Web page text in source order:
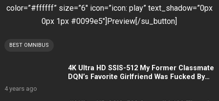
color=”#ffffff” size=”6″ icon=”icon: play” text_shadow=”0px
0px 1px #0099e5″]Preview[/su_button]
BEST OMNIBUS
4K Ultra HD SSIS-512 My Former Classmate
DQN’s Favorite Girlfriend Was Fucked By
4 years ago